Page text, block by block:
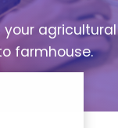
your agricultural
farmhouse.